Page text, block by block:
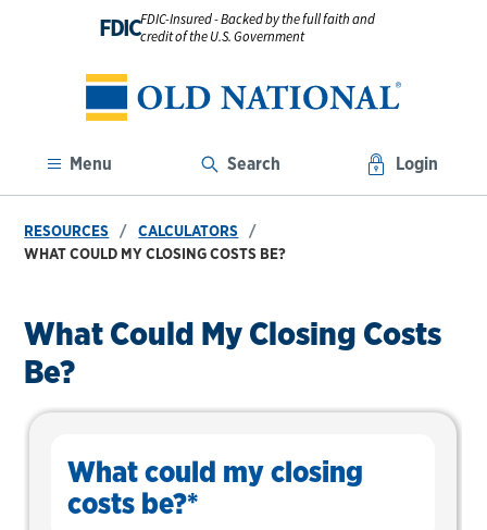
FDICFDIC-Insured - Backed by the full faith and
credit of the U.S. Government
Menu Search Login
RESOURCES
CALCULATORS
WHAT COULD MY CLOSING COSTS BE?
What Could My Closing Costs
Be?